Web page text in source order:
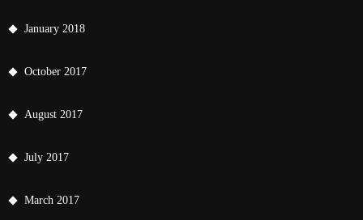
January 2018
October 2017
August 2017
July 2017
March 2017